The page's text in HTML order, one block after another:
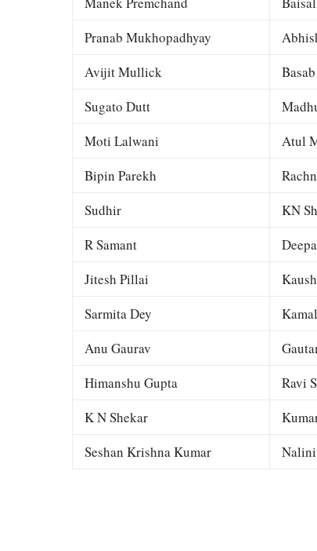
Pranab Mukhopadhyay
Avijit Mullick
Sugato Dutt
Moti Lalwani
Atul
Bipin Parekh
Sudhir
KN
R Samant
Jitesh Pillai
Sarmita Dey
Anu Gaurav
Himanshu Gupta
Ravi
K N Shekar
Seshan Krishna Kumar